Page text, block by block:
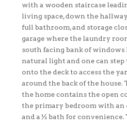
with a wooden staircase
living space, down the
full bathroom, and storage
garage where the laundry
south facing bank of windows
natural light and one can
onto the deck to access the
around the back of the house.
the home contains the open
the primary bedroom with an
and a ½ bath for